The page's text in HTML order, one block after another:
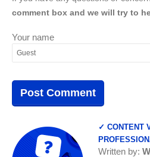
comment box and we will try to
Your name
✓ CONTENT
Written by: